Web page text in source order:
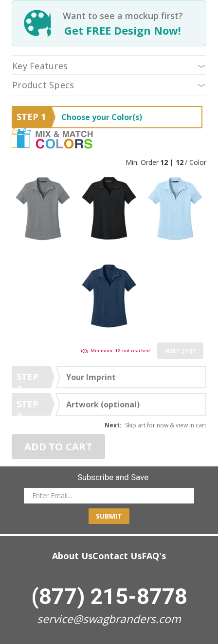
Want to see a mockup first?
Get FREE Design Now!
Key Features
Product Specs
STEP 1 Choose your Color(s)
Min. Order 12 | 12/ Color
Minimum 12 not reached NEXT STEP
STEP
2
Your Imprint
STEP
3
Artwork (optional)
ADD TO CART
Next: Skip art for now & view in cart
Subscribe and Save
SUBMIT
About UsContact UsFAQ's
(877) 215-8778
service@swagbranders.com